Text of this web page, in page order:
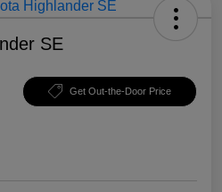
SE
Get Out-the-Door Price